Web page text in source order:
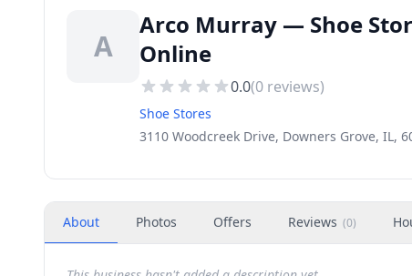
A
Arco Murray — Shoe
Online
0.0(0 reviews)
Shoe Stores
3110 Woodcreek Drive, Downers Grove, IL,
About Photos Offers Reviews (0)